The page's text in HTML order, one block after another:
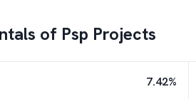
of Psp Projects
7.42%